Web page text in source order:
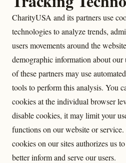
CharityUSA and its partners use
technologies to analyze trends,
users movements around the
demographic information about our
of these partners may use
tools to perform this analysis. You
cookies at the individual browser
disable cookies, it may limit your
functions on our website or
cookies on our sites authorizes us
better inform and serve our users.